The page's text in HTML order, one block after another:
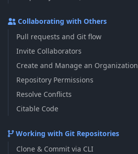
Collaborating with Others
Pull requests and Git flow
Invite Collaborators
Create and Manage an Organization
Repository Permissions
Resolve Conflicts
Citable Code
Working with Git Repositories
Clone & Commit via CLI